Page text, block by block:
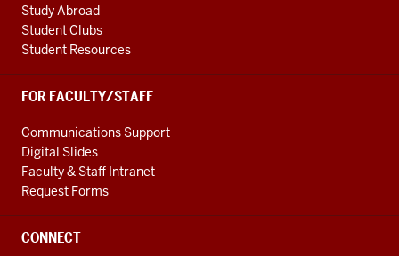
Study Abroad
Student Clubs
Student Resources
FOR FACULTY/STAFF
Communications Support
Digital Slides
Faculty & Staff Intranet
Request Forms
CONNECT